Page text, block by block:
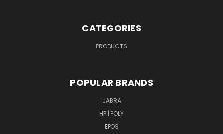
CATEGORIES
PRODUCTS
POPULAR BRANDS
JABRA
HP | POLY
EPOS